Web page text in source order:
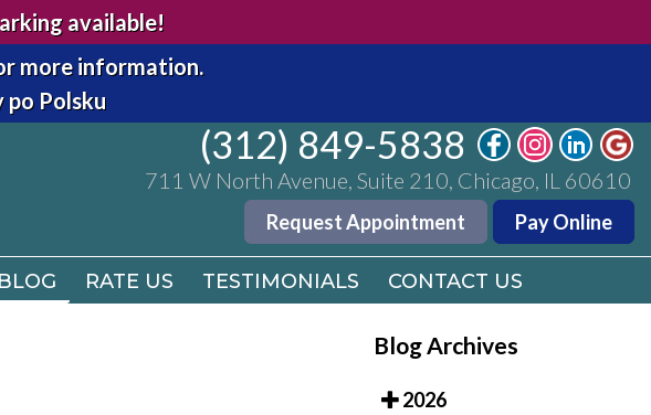
available!
more information.
po Polsku
(312) 849-5838
711 W North Avenue, Suite 210, Chicago, IL 60610
Request Appointment Pay Online
BLOG RATE US TESTIMONIALS CONTACT US
711 W North Avenue, Suite 210, Chicago, IL 60610
TESTIMONIALS CONTACT US
Blog Archives
2026